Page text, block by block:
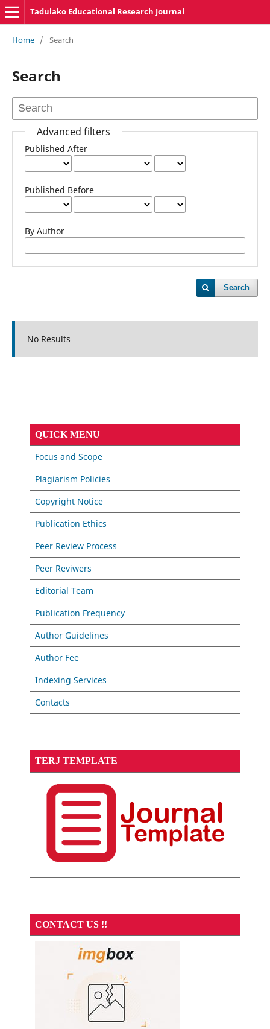
Tadulako Educational Research Journal
Home / Search
Search
Advanced filters
Published After
Published Before
By Author
Search
No Results
QUICK MENU
Focus and Scope
Plagiarism Policies
Copyright Notice
Publication Ethics
Peer Review Process
Peer Reviwers
Editorial Team
Publication Frequency
Author Guidelines
Author Fee
Indexing Services
Contacts
TERJ TEMPLATE
CONTACT US !!